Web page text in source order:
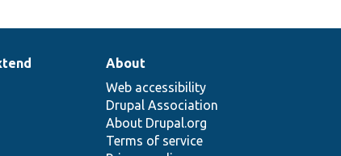
About
Web accessibility
Drupal Association
About Drupal.org
Terms of service